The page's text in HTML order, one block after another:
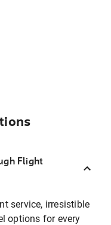
Flight
service, irresistible
options for every